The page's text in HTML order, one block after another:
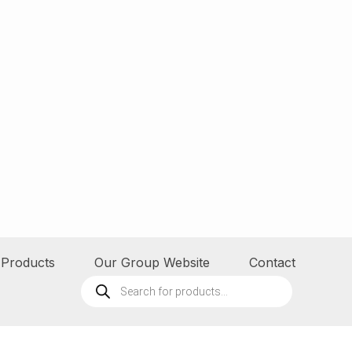
Products Our Group Website
Contact
Products
search